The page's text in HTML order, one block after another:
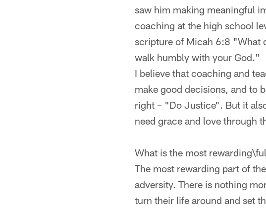
saw him making meaningful
coaching at the high school
scripture of Micah 6:8 "What
walk humbly with your God."
I believe that coaching and
make good decisions, and to
right – "Do Justice". But it
need grace and love through
What is the most
The most rewarding part of
adversity. There is nothing
turn their life around and set